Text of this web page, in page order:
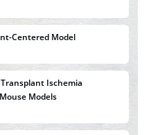
Centered Model
Ischemia
Models